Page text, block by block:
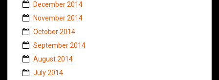
December 2014
November 2014
October 2014
September 2014
August 2014
July 2014